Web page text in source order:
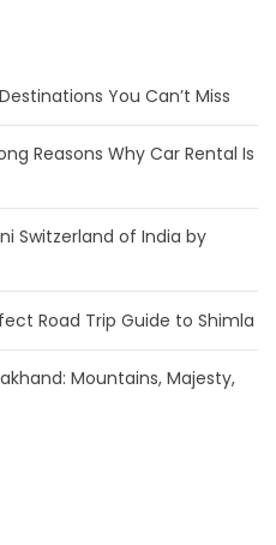
You Can’t Miss
Reasons Why Car Rental Is
Switzerland of India by
Road Trip Guide to Shimla
Mountains, Majesty,